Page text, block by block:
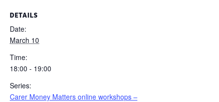
DETAILS
Date:
March 10
Time:
18:00 - 19:00
Series:
Carer Money Matters online workshops –